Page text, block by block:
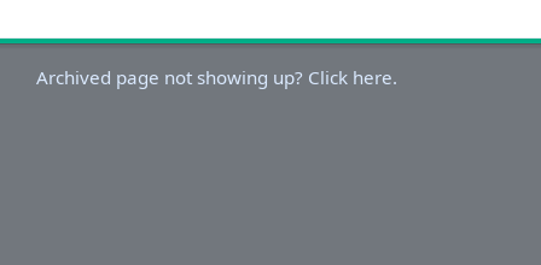
Archived page not showing up? Click here.